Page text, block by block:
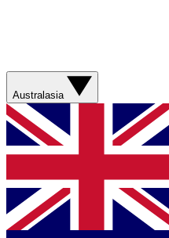
Australasia